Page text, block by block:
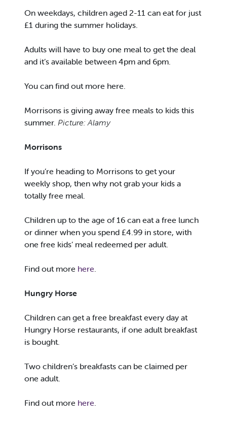
On weekdays, children aged 2-11 can eat for just
£1 during the summer holidays.
Adults will have to buy one meal to get the deal
and it’s available between 4pm and 6pm.
You can find out more here.
Morrisons is giving away free meals to kids this
summer. Picture: Alamy
Morrisons
If you’re heading to Morrisons to get your
weekly shop, then why not grab your kids a
totally free meal.
Children up to the age of 16 can eat a free lunch
or dinner when you spend £4.99 in store, with
one free kids’ meal redeemed per adult.
Find out more here
Hungry Horse
Children can get a free breakfast every day at
Hungry Horse restaurants, if one adult breakfast
is bought.
Two children’s breakfasts can be claimed per
one adult.
Find out more here